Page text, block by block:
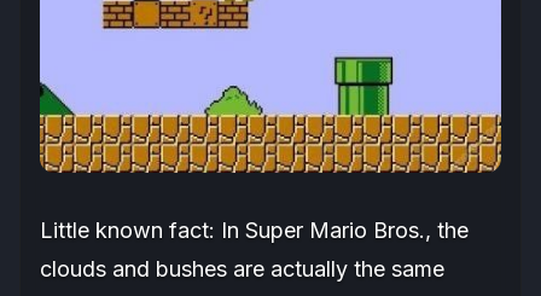
Little known fact: In Super Mario Bros., the
clouds and bushes are actually the same